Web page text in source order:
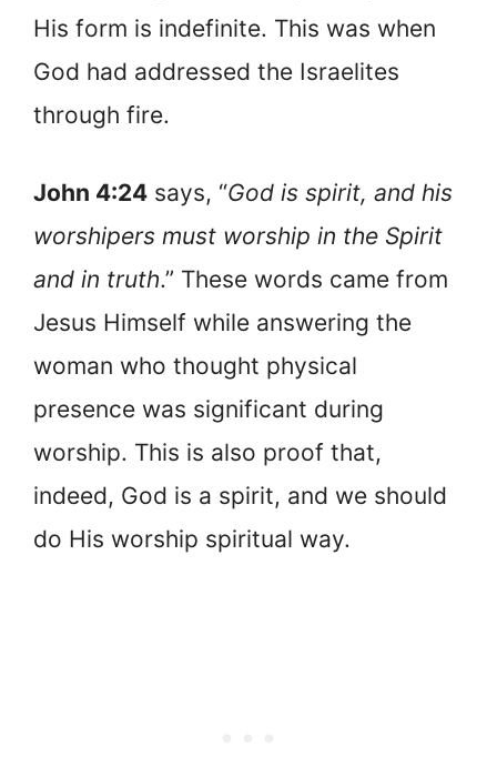
His form is indefinite. This was when
God had addressed the Israelites
through fire.
John 4:24 says, “God is spirit, and his
worshipers must worship in the Spirit
and in truth.” These words came from
Jesus Himself while answering the
woman who thought physical
presence was significant during
worship. This is also proof that,
indeed, God is a spirit, and we should
do His worship spiritual way.